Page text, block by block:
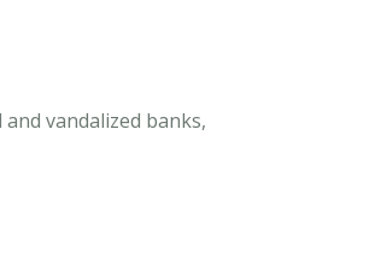
vandalized banks,